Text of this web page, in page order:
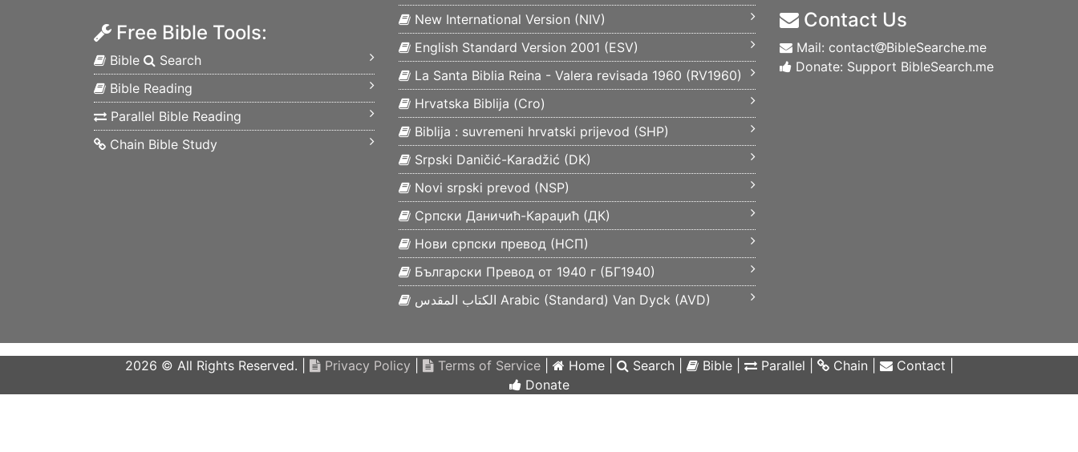
Free Bible Tools:
Bible
Search
Bible Reading
Parallel Bible Reading
Chain Bible Study
New International Version (NIV)
English Standard Version 2001 (ESV)
La Santa Biblia Reina - Valera revisada 1960 (RV1960)
Hrvatska Biblija (Cro)
Biblija : suvremeni hrvatski prijevod (SHP)
Srpski Daničić-Karadžić (DK)
Novi srpski prevod (NSP)
Српски Даничић-Караџић (ДК)
Нови српски превод (НСП)
Български Превод от 1940 г (БГ1940)
الكتاب المقدس Arabic (Standard) Van Dyck (AVD)
Contact Us
Mail: contact
BibleSearche.me
Donate: Support BibleSearch.me
2026 © All Rights Reserved. | Privacy Policy Terms of Service| Home| Search| Bible| Parallel Chain Contact
Donate